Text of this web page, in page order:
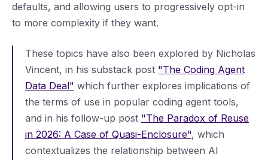
defaults, and allowing users to progressively opt-in
to more complexity if they want.
These topics have also been explored by Nicholas
Vincent, in his substack post "The Coding Agent
Data Deal" which further explores implications of
the terms of use in popular coding agent tools,
and in his follow-up post "The Paradox of Reuse
in 2026: A Case of Quasi-Enclosure", which
contextualizes the relationship between AI